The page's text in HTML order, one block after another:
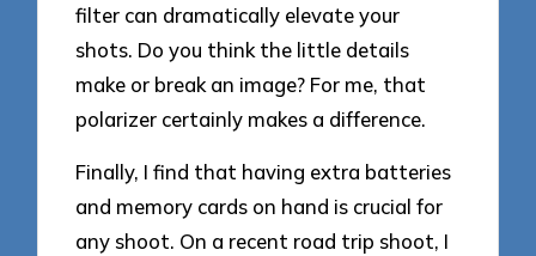
filter can dramatically elevate your
shots. Do you think the little details
make or break an image? For me, that
polarizer certainly makes a difference.
Finally, I find that having extra batteries
and memory cards on hand is crucial for
any shoot. On a recent road trip shoot, I